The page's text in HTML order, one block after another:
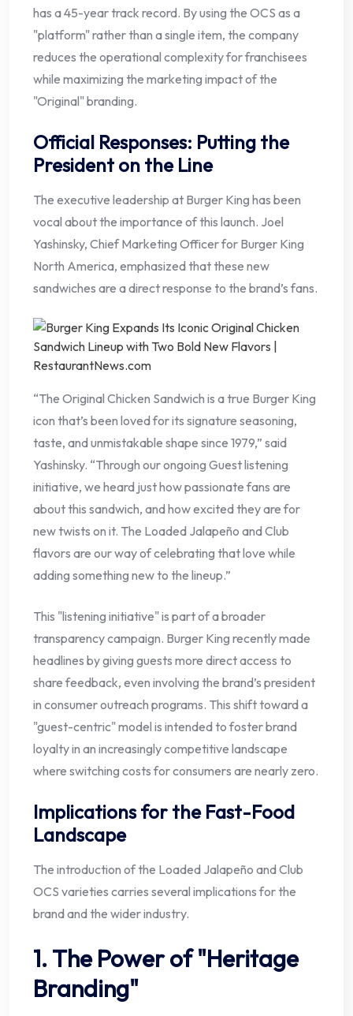
has a 45-year track record. By using the OCS as a
"platform" rather than a single item, the company
reduces the operational complexity for franchisees
while maximizing the marketing impact of the
"Original" branding.
Official Responses: Putting the
President on the Line
The executive leadership at Burger King has been
vocal about the importance of this launch. Joel
Yashinsky, Chief Marketing Officer for Burger King
North America, emphasized that these new
sandwiches are a direct response to the brand’s fans.
“The Original Chicken Sandwich is a true Burger King
icon that’s been loved for its signature seasoning,
taste, and unmistakable shape since 1979,” said
Yashinsky. “Through our ongoing Guest listening
initiative, we heard just how passionate fans are
about this sandwich, and how excited they are for
new twists on it. The Loaded Jalapeño and Club
flavors are our way of celebrating that love while
adding something new to the lineup.”
This "listening initiative" is part of a broader
transparency campaign. Burger King recently made
headlines by giving guests more direct access to
share feedback, even involving the brand’s president
in consumer outreach programs. This shift toward a
"guest-centric" model is intended to foster brand
loyalty in an increasingly competitive landscape
where switching costs for consumers are nearly zero.
Implications for the Fast-Food
Landscape
The introduction of the Loaded Jalapeño and Club
OCS varieties carries several implications for the
brand and the wider industry.
1. The Power of "Heritage
Branding"